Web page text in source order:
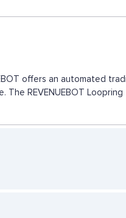
offers an automated
REVENUEBOT